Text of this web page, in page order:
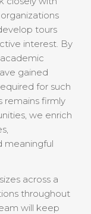
tours
interest. By
gained
for such
remains firmly
we enrich
meaningful
across a
throughout
will keep